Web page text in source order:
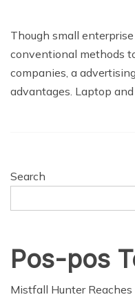
Though small
conventional methods
companies, a
advantages. Laptop and
Search
Pos-pos
Mistfall Hunter